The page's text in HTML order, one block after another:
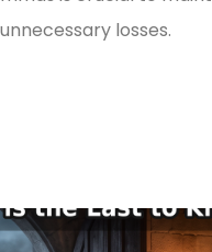
losses.